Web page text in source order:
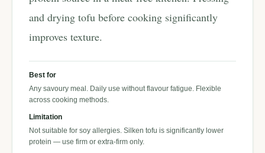
and drying tofu before cooking significantly
improves texture.
Best for
Any savoury meal. Daily use without flavour fatigue. Flexible
across cooking methods.
Limitation
Not suitable for soy allergies. Silken tofu is significantly lower
protein — use firm or extra-firm only.